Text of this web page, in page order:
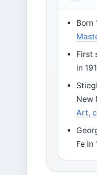
Born
First
in
New
Art,
Fe in